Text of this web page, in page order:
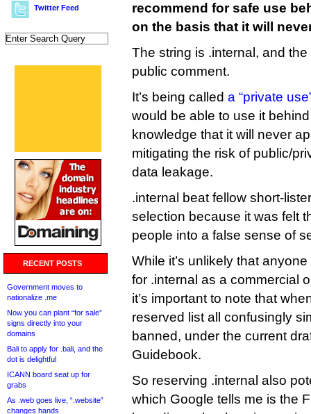
Twitter Feed
RECENT POSTS
Government moves to
nationalize .me
Now you can plant “for sale”
signs directly into your
domains
Bali to apply for .bali, and the
dot is delightful
ICANN board seat up for
grabs
As .web goes live, “.website”
changes hands
recommend for safe use
on the basis that it will
The string is .internal, and
public comment.
It’s being called a “private
would be able to use it
knowledge that it will never
mitigating the risk of public/
data leakage.
.internal beat fellow short-
selection because it was felt
people into a false sense of
While it’s unlikely that
for .internal as a commercial
it’s important to note that
reserved list all confusingly
banned, under the current
Guidebook.
So reserving .internal also
which Google tells me is the